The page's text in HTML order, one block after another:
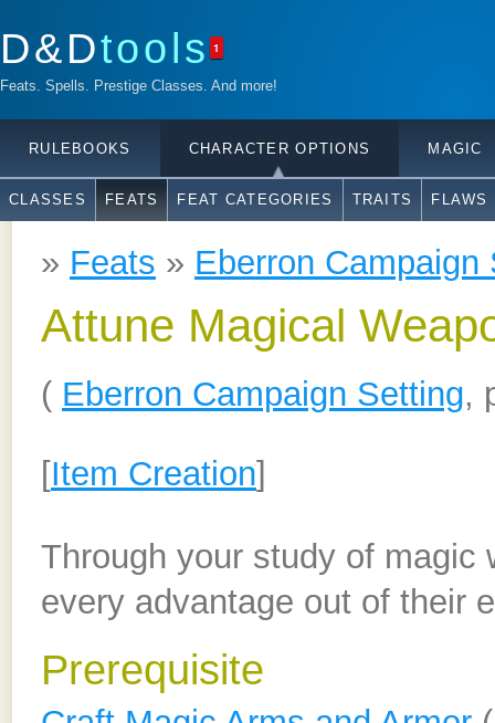
D&Dtools 1
Feats. Spells. Prestige Classes. And more!
RULEBOOKS CHARACTER OPTIONS MAGIC
CLASSES FEATS FEAT CATEGORIES TRAITS FLAWS
» Feats » Eberron Campaign
Attune Magical
( Eberron Campaign Setting,
[Item Creation]
Through your study of magic
every advantage out of their
Prerequisite